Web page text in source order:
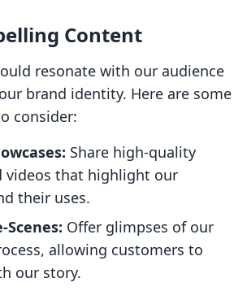
Content
resonate with our audience
brand identity. Here are some
consider:
Share high-quality
videos that highlight our
their uses.
Scenes: Offer glimpses of our
allowing customers to
our story.